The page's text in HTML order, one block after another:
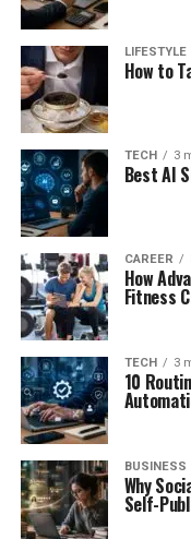
LIFESTYLE
How to
TECH 3
Best AI
CAREER
How
Fitness
TECH 3
10
BUSINESS
Why
Self-